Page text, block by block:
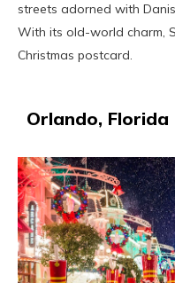
streets adorned with
With its old-world charm,
Christmas postcard.
Orlando, Florida